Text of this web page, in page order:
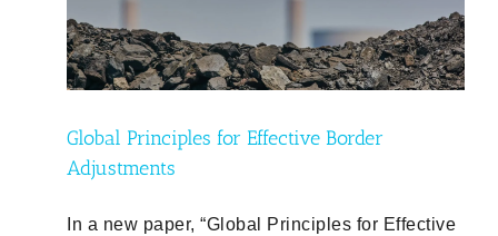
Global Principles for Effective Border
Adjustments
In a new paper, “Global Principles for Effective